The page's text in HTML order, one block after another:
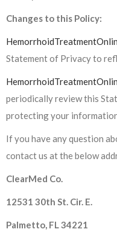
Changes to this Policy:
Statement of Privacy to
periodically review this
protecting your
If you have any question
contact us at the below
ClearMed Co.
12531 30th St. Cir. E.
Palmetto, FL 34221